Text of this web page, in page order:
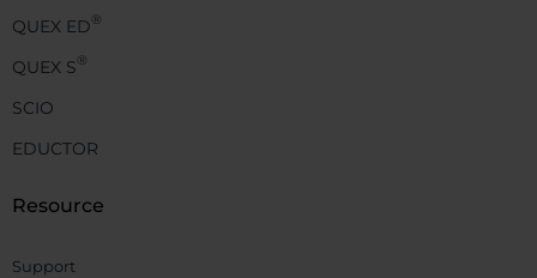
QUEX ED®
QUEX S®
SCIO
EDUCTOR
Resource
Support